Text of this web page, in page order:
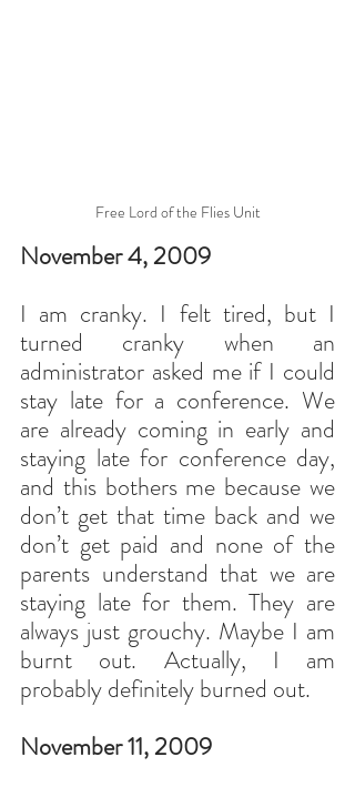
Free Lord of the Flies Unit
November 4, 2009
I am cranky. I felt tired, but I
turned cranky when an
administrator asked me if I could
stay late for a conference. We
are already coming in early and
staying late for conference day,
and this bothers me because we
don’t get that time back and we
don’t get paid and none of the
parents understand that we are
staying late for them. They are
always just grouchy. Maybe I am
burnt out. Actually, I am
probably definitely burned out.
November 11, 2009